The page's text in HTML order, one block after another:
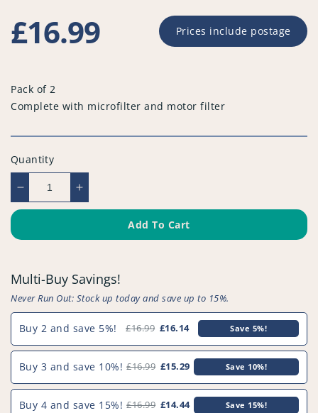
Regular
price
£16.99 Prices include postage
Pack of 2
Complete with microfilter and motor filter
Quantity
Decrease
quantity
Compatible
Filter
(Pack
of
2)
-
Increase
quantity
Compatible
Filter
(Pack
of
2)
-
Add To Cart
Multi-Buy Savings!
Never Run Out: Stock up today and save up to 15%.
Buy 2 and save 5%! £16.99 £16.14 Save 5%!
Buy 3 and save 10%! £16.99 £15.29 Save 10%!
Buy 4 and save 15%! £16.99 £14.44 Save 15%!